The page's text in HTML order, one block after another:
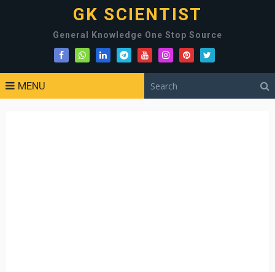
GK SCIENTIST
General Knowledge One Stop Source
MENU